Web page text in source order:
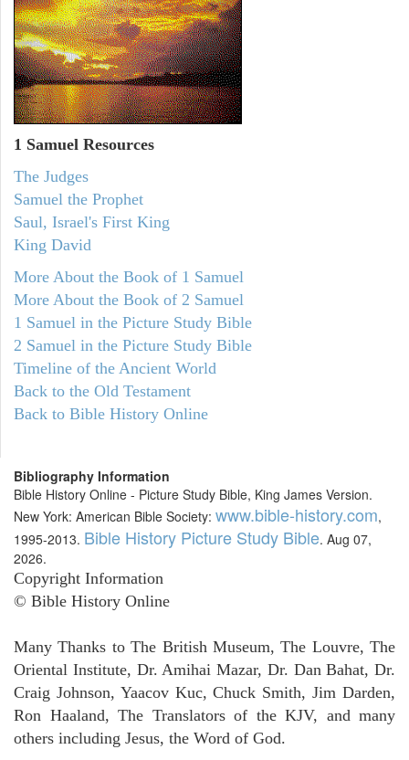
1 Samuel Resources
The Judges
Samuel the Prophet
Saul, Israel's First King
King David
More About the Book of 1 Samuel
More About the Book of 2 Samuel
1 Samuel in the Picture Study Bible
2 Samuel in the Picture Study Bible
Timeline of the Ancient World
Back to the Old Testament
Back to Bible History Online
Bibliography Information
Bible History Online - Picture Study Bible, King James Version.
New York: American Bible Society: www.bible-history.com,
1995-2013. Bible History Picture Study Bible. Aug 07,
2026.
Copyright Information
© Bible History Online
Many Thanks to The British Museum, The Louvre, The
Oriental Institute, Dr. Amihai Mazar, Dr. Dan Bahat, Dr.
Craig Johnson, Yaacov Kuc, Chuck Smith, Jim Darden,
Ron Haaland, The Translators of the KJV, and many
others including Jesus, the Word of God.